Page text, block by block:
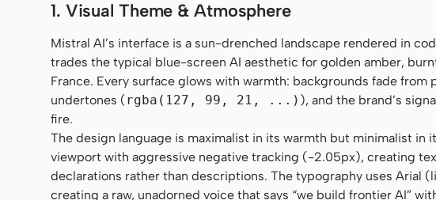
1. Visual Theme & Atmosphere
Mistral AI’s interface is a sun-drenched landscape rendered in
trades the typical blue-screen AI aesthetic for golden amber,
France. Every surface glows with warmth: backgrounds fade
undertones (rgba(127, 99, 21, ...) ), and the brand’s
fire.
The design language is maximalist in its warmth but minimalist
viewport with aggressive negative tracking (-2.05px), creating
declarations rather than descriptions. The typography uses Arial
creating a raw, unadorned voice that says “we build frontier AI”